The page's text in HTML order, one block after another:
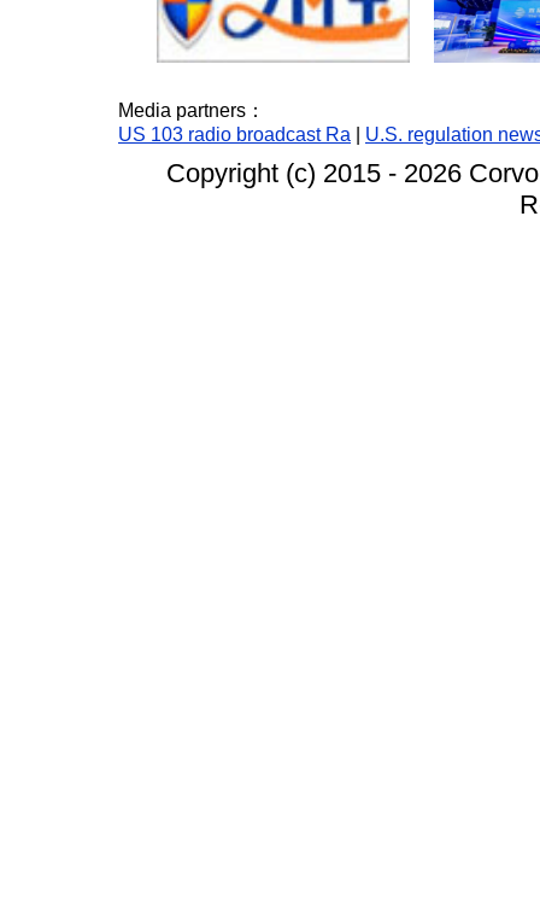
Media partners：
US 103 radio broadcast Ra
U.S. regulation
Copyright (c) 2015 - 2026